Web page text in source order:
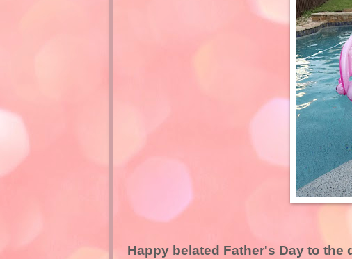
Happy belated Father's Day to the